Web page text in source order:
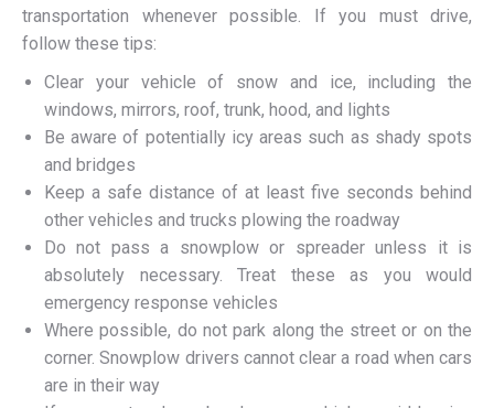
transportation whenever possible. If you must drive,
follow these tips:
Clear your vehicle of snow and ice, including the
windows, mirrors, roof, trunk, hood, and lights
Be aware of potentially icy areas such as shady spots
and bridges
Keep a safe distance of at least five seconds behind
other vehicles and trucks plowing the roadway
Do not pass a snowplow or spreader unless it is
absolutely necessary. Treat these as you would
emergency response vehicles
Where possible, do not park along the street or on the
corner. Snowplow drivers cannot clear a road when cars
are in their way